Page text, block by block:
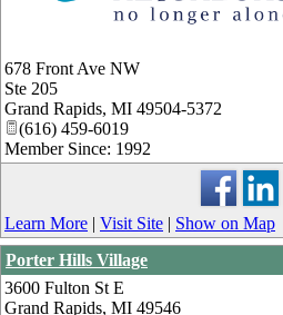
678 Front Ave NW
Ste 205
Grand Rapids, MI 49504-5372
(616) 459-6019
Member Since: 1992
Learn More | Visit Site | Show on Map
Porter Hills Village
3600 Fulton St E
Grand Rapids, MI 49546